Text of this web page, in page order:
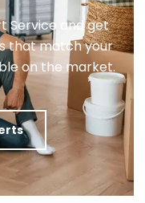
Service and get
that match your
on the market.